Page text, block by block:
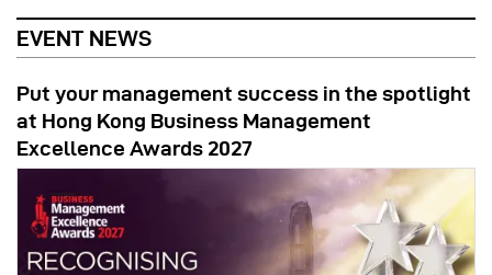
EVENT NEWS
Put your management success in the spotlight
at Hong Kong Business Management
Excellence Awards 2027